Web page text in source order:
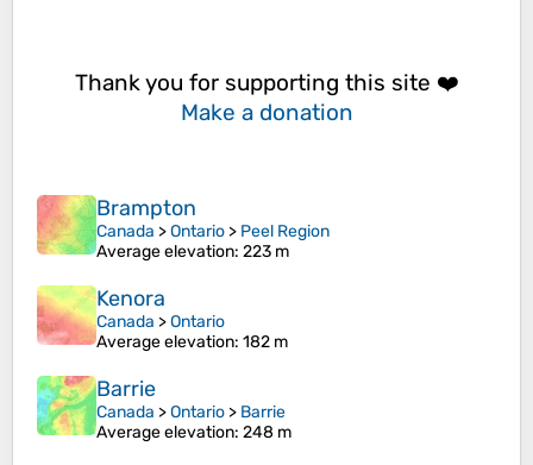
Thank you for supporting this site ❤️
Make a donation
Brampton
Canada >Ontario > Peel Region
Average elevation: 223 m
Kenora
Canada >Ontario
Average elevation: 182 m
Barrie
Canada >Ontario > Barrie
Average elevation: 248 m